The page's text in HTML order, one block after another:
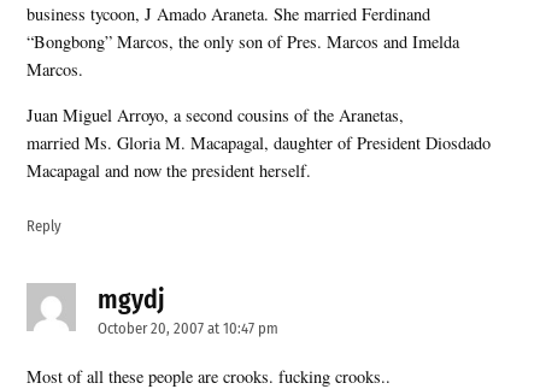
business tycoon, J Amado Araneta. She married Ferdinand
“Bongbong” Marcos, the only son of Pres. Marcos and Imelda
Marcos.
Juan Miguel Arroyo, a second cousins of the Aranetas,
married Ms. Gloria M. Macapagal, daughter of President Diosdado
Macapagal and now the president herself.
Reply
mgydjsays:
October 20, 2007 at 10:47 pm
Most of all these people are crooks. fucking crooks..